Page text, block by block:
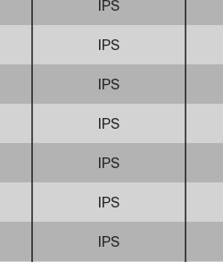
IPS
IPS
IPS
IPS
IPS
IPS
IPS